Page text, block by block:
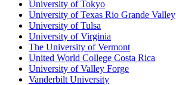
University of Tokyo
University of Texas Rio Grande Valley
University of Tulsa
University of Virginia
The University of Vermont
United World College Costa Rica
University of Valley Forge
Vanderbilt University